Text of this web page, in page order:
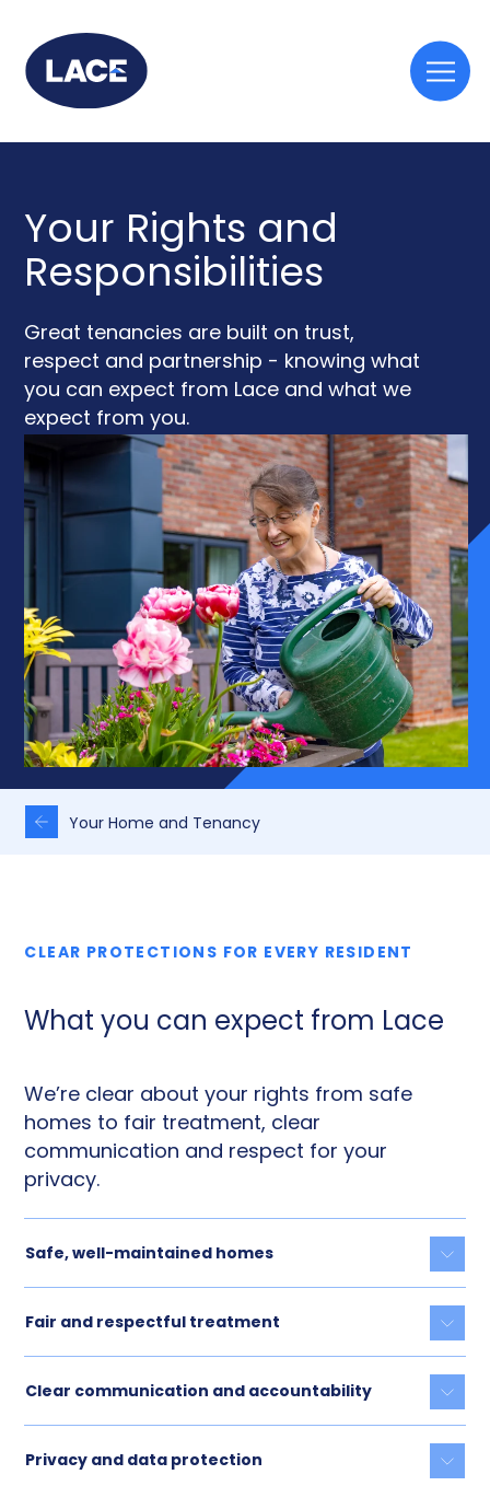
Your Rights and
Responsibilities
Great tenancies are built on trust,
respect and partnership - knowing what
you can expect from Lace and what we
expect from you.
Your Home and Tenancy
CLEAR PROTECTIONS FOR EVERY RESIDENT
What you can expect from Lace
We’re clear about your rights from safe
homes to fair treatment, clear
communication and respect for your
privacy.
Safe, well-maintained homes
Fair and respectful treatment
Clear communication and accountability
Privacy and data protection